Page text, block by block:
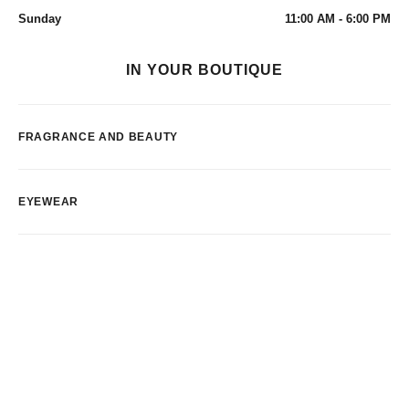
Sunday
11:00 AM - 6:00 PM
IN YOUR BOUTIQUE
FRAGRANCE AND BEAUTY
EYEWEAR